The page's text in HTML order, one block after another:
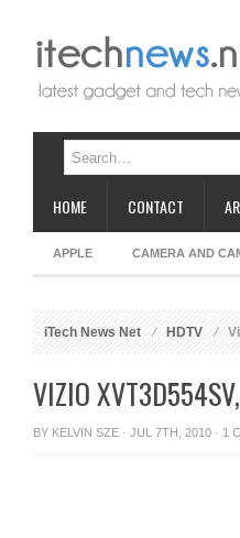
HOME CONTACT
APPLE CAMERA AND
iTech News Net HDTV
VIZIO
BY KELVIN SZE · JUL 7TH, 2010 · 1